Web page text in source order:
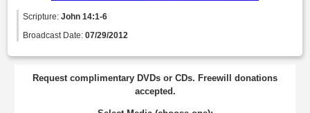
Scripture:John 14:1-6
Broadcast Date:07/29/2012
Request complimentary DVDs or CDs. Freewill donations
accepted.